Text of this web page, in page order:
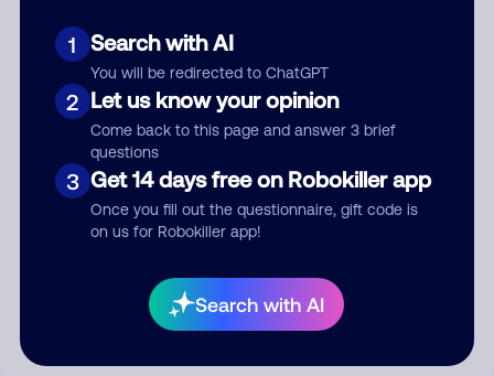
1 Search with AI
You will be redirected to ChatGPT
2 Let us know your opinion
Come back to this page and answer 3 brief
questions
3 Get 14 days free on Robokiller app
Once you fill out the questionnaire, gift code is
on us for Robokiller app!
Search with AI
Comment
Submit Comment
By submitting a comment, you give us permission to publish
your comment publicly.